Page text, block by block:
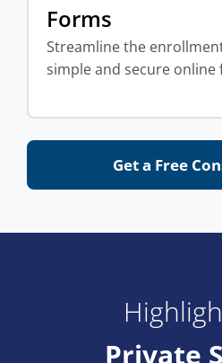
Forms
Streamline the
simple and secure
Get a Free
Private